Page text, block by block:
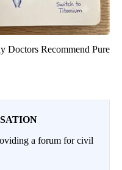
Doctors Recommend Pure
a forum for civil